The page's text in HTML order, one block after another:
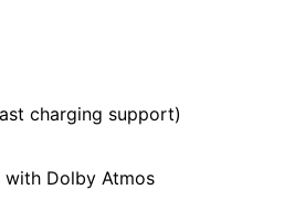
charging support)
with Dolby Atmos